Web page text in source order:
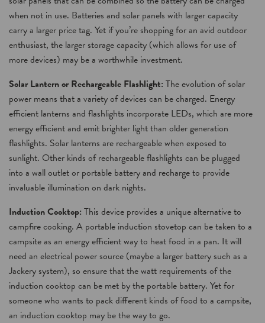
when not in use. Batteries and solar panels with larger capacity
carry a larger price tag. Yet if you’re shopping for an avid outdoor
enthusiast, the larger storage capacity (which allows for use of
more devices) may be a worthwhile investment.
Solar Lantern or Rechargeable Flashlight: The evolution of solar
power means that a variety of devices can be charged. Energy
efficient lanterns and flashlights incorporate LEDs, which are more
energy efficient and emit brighter light than older generation
flashlights. Solar lanterns are rechargeable when exposed to
sunlight. Other kinds of rechargeable flashlights can be plugged
into a wall outlet or portable battery and recharge to provide
invaluable illumination on dark nights.
Induction Cooktop: This device provides a unique alternative to
campfire cooking. A portable induction stovetop can be taken to a
campsite as an energy efficient way to heat food in a pan. It will
need an electrical power source (maybe a larger battery such as a
Jackery system), so ensure that the watt requirements of the
induction cooktop can be met by the portable battery. Yet for
someone who wants to pack different kinds of food to a campsite,
an induction cooktop may be the way to go.